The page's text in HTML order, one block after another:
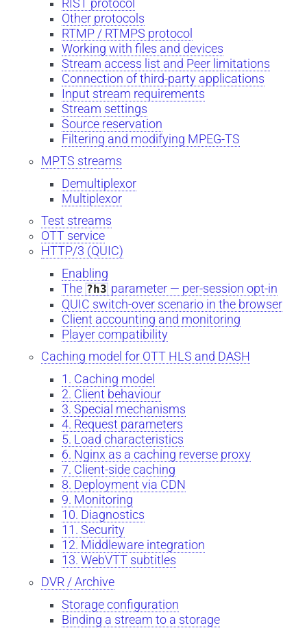
RIST protocol
Other protocols
RTMP / RTMPS protocol
Working with files and devices
Stream access list and Peer limitations
Connection of third-party applications
Input stream requirements
Stream settings
Source reservation
Filtering and modifying MPEG-TS
MPTS streams
Demultiplexor
Multiplexor
Test streams
OTT service
HTTP/3 (QUIC)
Enabling
The ?h3 parameter — per-session opt-in
QUIC switch-over scenario in the browser
Client accounting and monitoring
Player compatibility
Caching model for OTT HLS and DASH
1. Caching model
2. Client behaviour
3. Special mechanisms
4. Request parameters
5. Load characteristics
6. Nginx as a caching reverse proxy
7. Client-side caching
8. Deployment via CDN
9. Monitoring
10. Diagnostics
11. Security
12. Middleware integration
13. WebVTT subtitles
DVR / Archive
Storage configuration
Binding a stream to a storage